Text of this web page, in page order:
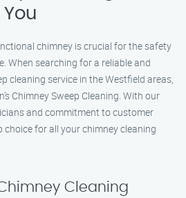
chimney is crucial for the safety
When searching for a reliable and
cleaning service in the Westfield areas,
Chimney Sweep Cleaning. With our
and commitment to customer
for all your chimney cleaning
Cleaning